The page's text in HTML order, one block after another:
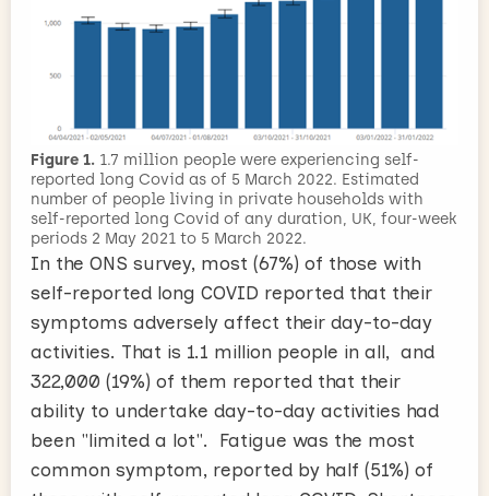
Figure 1. 1.7 million people were experiencing self-
reported long Covid as of 5 March 2022. Estimated
number of people living in private households with
self-reported long Covid of any duration, UK, four-week
periods 2 May 2021 to 5 March 2022.
In the ONS survey, most (67%) of those with
self-reported long COVID reported that their
symptoms adversely affect their day-to-day
activities. That is 1.1 million people in all, and
322,000 (19%) of them reported that their
ability to undertake day-to-day activities had
been "limited a lot". Fatigue was the most
common symptom, reported by half (51%) of